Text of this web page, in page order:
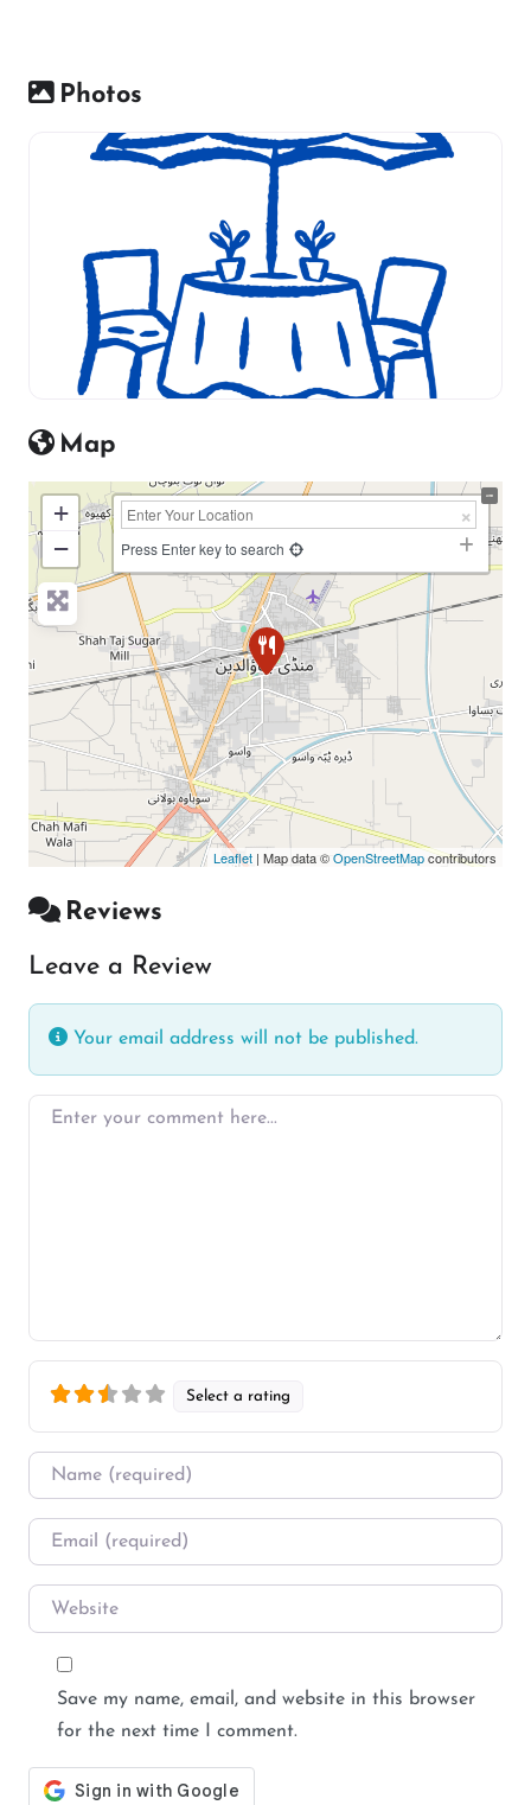
Photos
Map
+
−
Press Enter key to search
Leaflet | Map data ©OpenStreetMapcontributors
Reviews
Leave a Review
Your email address will not be published.
Enter your comment here…
Select a rating
Name
Email
Website
Save my name, email, and website in this browser
for the next time I comment.